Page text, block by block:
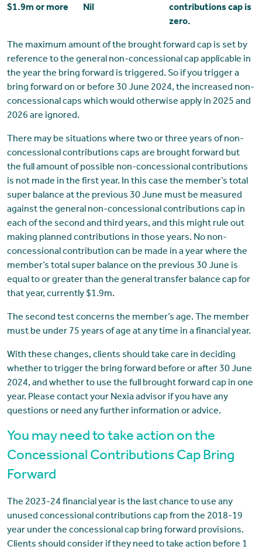
$1.9m or more Nil
contributions cap is
zero.
The maximum amount of the brought forward cap is set by
reference to the general non-concessional cap applicable in
the year the bring forward is triggered. So if you trigger a
bring forward on or before 30 June 2024, the increased non-
concessional caps which would otherwise apply in 2025 and
2026 are ignored.
There may be situations where two or three years of non-
concessional contributions caps are brought forward but
the full amount of possible non-concessional contributions
is not made in the first year. In this case the member’s total
super balance at the previous 30 June must be measured
against the general non-concessional contributions cap in
each of the second and third years, and this might rule out
making planned contributions in those years. No non-
concessional contribution can be made in a year where the
member’s total super balance on the previous 30 June is
equal to or greater than the general transfer balance cap for
that year, currently $1.9m.
The second test concerns the member’s age. The member
must be under 75 years of age at any time in a financial year.
With these changes, clients should take care in deciding
whether to trigger the bring forward before or after 30 June
2024, and whether to use the full brought forward cap in one
year. Please contact your Nexia advisor if you have any
questions or need any further information or advice.
You may need to take action on the
Concessional Contributions Cap Bring
Forward
The 2023-24 financial year is the last chance to use any
unused concessional contributions cap from the 2018-19
year under the concessional cap bring forward provisions.
Clients should consider if they need to take action before 1